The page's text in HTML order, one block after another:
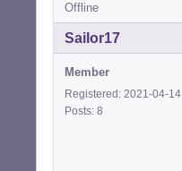
Offline
Sailor17
Member
Registered: 2021-04-14
Posts: 8